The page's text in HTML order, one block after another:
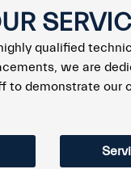
qualified
we are
to demonstrate our